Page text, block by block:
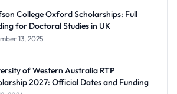
College Oxford Scholarships: Full
for Doctoral Studies in UK
13, 2025
of Western Australia RTP
2027: Official Dates and Funding